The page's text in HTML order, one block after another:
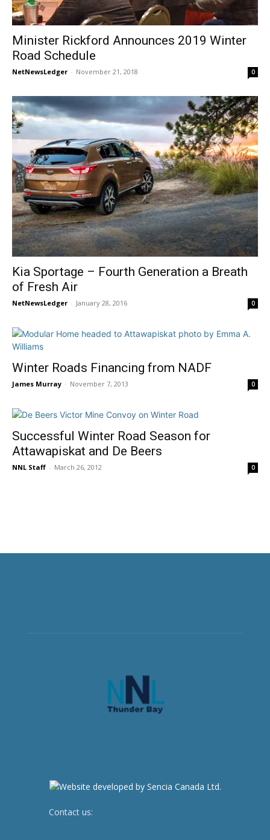
Minister Rickford Announces 2019 Winter
Road Schedule
NetNewsLedger - November 21, 2018 0
Kia Sportage – Fourth Generation a Breath
of Fresh Air
NetNewsLedger - January 28, 2016 0
Winter Roads Financing from NADF
James Murray - November 7, 2013 0
Successful Winter Road Season for
Attawapiskat and De Beers
NNL Staff - March 26, 2012 0
Contact us: